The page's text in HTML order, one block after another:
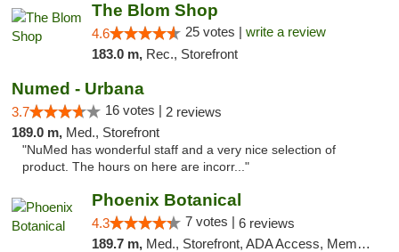
The Blom Shop
4.6 25 votes | write a review
183.0 m, Rec., Storefront
Numed - Urbana
3.7 16 votes | 2 reviews
189.0 m, Med., Storefront
"NuMed has wonderful staff and a very nice selection of
product. The hours on here are incorr..."
Phoenix Botanical
4.3 7 votes | 6 reviews
189.7 m, Med., Storefront, ADA Access, Member Application Required